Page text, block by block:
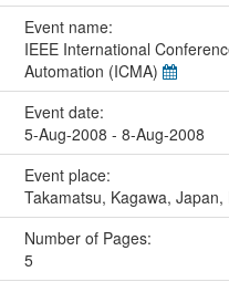
Event name:
IEEE International
Automation (ICMA)
Event date:
5-Aug-2008 - 8-Aug-2008
Event place:
Takamatsu, Kagawa, Japan,
Number of Pages:
5